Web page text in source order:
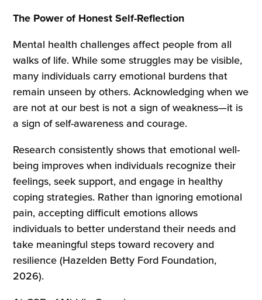
The Power of Honest Self-Reflection
Mental health challenges affect people from all
walks of life. While some struggles may be visible,
many individuals carry emotional burdens that
remain unseen by others. Acknowledging when we
are not at our best is not a sign of weakness—it is
a sign of self-awareness and courage.
Research consistently shows that emotional well-
being improves when individuals recognize their
feelings, seek support, and engage in healthy
coping strategies. Rather than ignoring emotional
pain, accepting difficult emotions allows
individuals to better understand their needs and
take meaningful steps toward recovery and
resilience (Hazelden Betty Ford Foundation,
2026).